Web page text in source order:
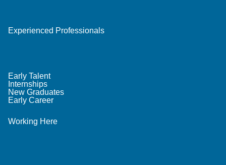
Experienced Professionals
Early Talent
Internships
New Graduates
Early Career
Working Here